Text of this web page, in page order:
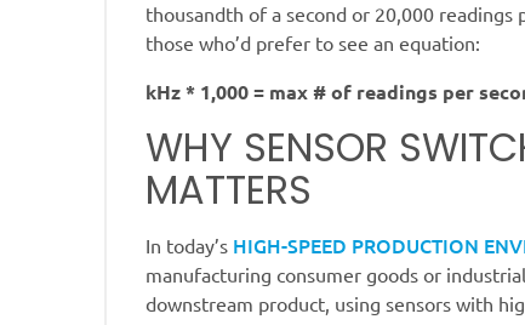
thousandth of a second or 20,000 readings
those who’d prefer to see an equation:
kHz * 1,000 = max # of readings per
WHY SENSOR
MATTERS
In today’s HIGH-SPEED PRODUCTION
manufacturing consumer goods or
downstream product, using sensors with